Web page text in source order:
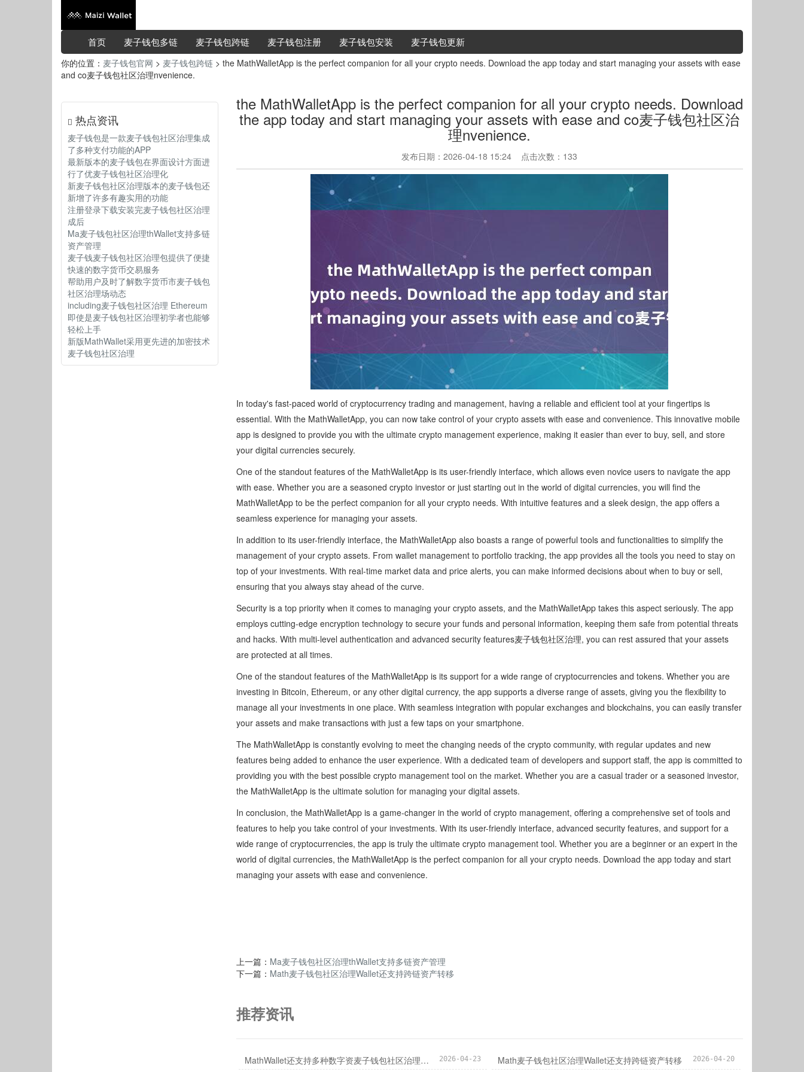
首页 麦子钱包多链 麦子钱包跨链 麦子钱包注册 麦子钱包安装 麦子钱包更新
你的位置： 麦子钱包官网 > 麦子钱包跨链 > the MathWalletApp is the perfect companion for all your crypto needs. Download the app today and start managing your assets with ease
and co麦子钱包社区治理nvenience.
热点资讯
麦子钱包是一款麦子钱包社区治理集成
了多种支付功能的APP
最新版本的麦子钱包在界面设计方面进
行了优麦子钱包社区治理化
新麦子钱包社区治理版本的麦子钱包还
新增了许多有趣实用的功能
注册登录下载安装完麦子钱包社区治理
成后
Ma麦子钱包社区治理thWallet支持多链
资产管理
麦子钱麦子钱包社区治理包提供了便捷
快速的数字货币交易服务
帮助用户及时了解数字货币市麦子钱包
社区治理场动态
including麦子钱包社区治理 Ethereum
即使是麦子钱包社区治理初学者也能够
轻松上手
新版MathWallet采用更先进的加密技术
麦子钱包社区治理
the MathWalletApp is the perfect companion for all your crypto needs. Download
the app today and start managing your assets with ease and co麦子钱包社区治
理nvenience.
发布日期：2026-04-18 15:24 点击次数：133
In today's fast-paced world of cryptocurrency trading and management, having a reliable and efficient tool at your fingertips is
essential. With the MathWalletApp, you can now take control of your crypto assets with ease and convenience. This innovative mobile
app is designed to provide you with the ultimate crypto management experience, making it easier than ever to buy, sell, and store
your digital currencies securely.
One of the standout features of the MathWalletApp is its user-friendly interface, which allows even novice users to navigate the app
with ease. Whether you are a seasoned crypto investor or just starting out in the world of digital currencies, you will find the
MathWalletApp to be the perfect companion for all your crypto needs. With intuitive features and a sleek design, the app offers a
seamless experience for managing your assets.
In addition to its user-friendly interface, the MathWalletApp also boasts a range of powerful tools and functionalities to simplify the
management of your crypto assets. From wallet management to portfolio tracking, the app provides all the tools you need to stay on
top of your investments. With real-time market data and price alerts, you can make informed decisions about when to buy or sell,
ensuring that you always stay ahead of the curve.
Security is a top priority when it comes to managing your crypto assets, and the MathWalletApp takes this aspect seriously. The app
employs cutting-edge encryption technology to secure your funds and personal information, keeping them safe from potential threats
and hacks. With multi-level authentication and advanced security features麦子钱包社区治理, you can rest assured that your assets
are protected at all times.
One of the standout features of the MathWalletApp is its support for a wide range of cryptocurrencies and tokens. Whether you are
investing in Bitcoin, Ethereum, or any other digital currency, the app supports a diverse range of assets, giving you the flexibility to
manage all your investments in one place. With seamless integration with popular exchanges and blockchains, you can easily transfer
your assets and make transactions with just a few taps on your smartphone.
The MathWalletApp is constantly evolving to meet the changing needs of the crypto community, with regular updates and new
features being added to enhance the user experience. With a dedicated team of developers and support staff, the app is committed to
providing you with the best possible crypto management tool on the market. Whether you are a casual trader or a seasoned investor,
the MathWalletApp is the ultimate solution for managing your digital assets.
In conclusion, the MathWalletApp is a game-changer in the world of crypto management, offering a comprehensive set of tools and
features to help you take control of your investments. With its user-friendly interface, advanced security features, and support for a
wide range of cryptocurrencies, the app is truly the ultimate crypto management tool. Whether you are a beginner or an expert in the
world of digital currencies, the MathWalletApp is the perfect companion for all your crypto needs. Download the app today and start
managing your assets with ease and convenience.
上一篇： Ma麦子钱包社区治理thWallet支持多链资产管理
下一篇： Math麦子钱包社区治理Wallet还支持跨链资产转移
推荐资讯
MathWallet还支持多种数字资麦子钱包社区治理产管理 2026-04-23 Math麦子钱包社区治理Wallet还支持跨链资产转移 2026-04-20